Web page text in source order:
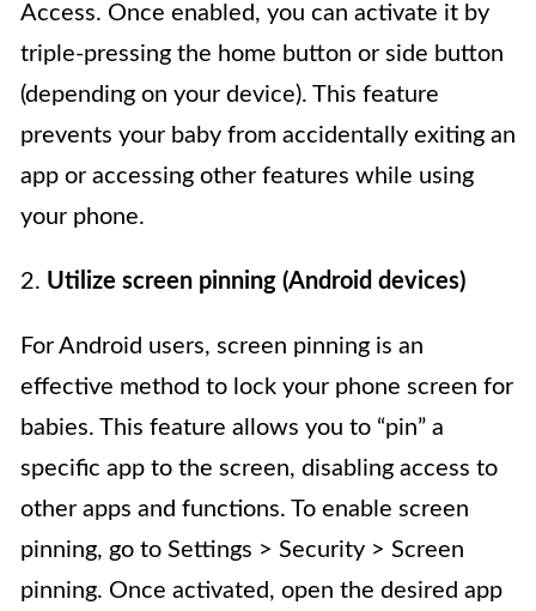
Access. Once enabled, you can activate it by
triple-pressing the home button or side button
(depending on your device). This feature
prevents your baby from accidentally exiting an
app or accessing other features while using
your phone.
2. Utilize screen pinning (Android devices)
For Android users, screen pinning is an
effective method to lock your phone screen for
babies. This feature allows you to “pin” a
specific app to the screen, disabling access to
other apps and functions. To enable screen
pinning, go to Settings > Security > Screen
pinning. Once activated, open the desired app